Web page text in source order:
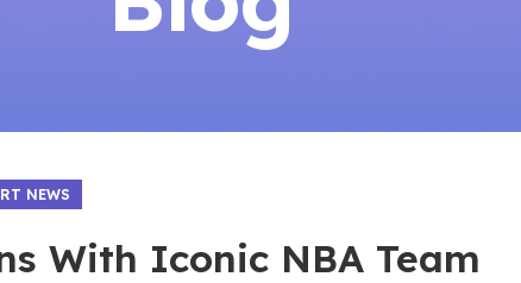
NEWS
With Iconic NBA Team